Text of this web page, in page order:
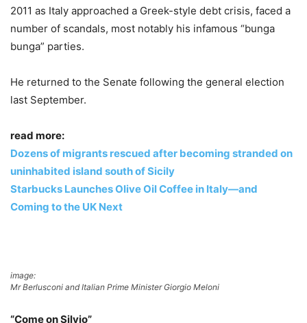
2011 as Italy approached a Greek-style debt crisis, faced a
number of scandals, most notably his infamous “bunga
bunga” parties.
He returned to the Senate following the general election
last September.
read more:
Dozens of migrants rescued after becoming stranded on
uninhabited island south of Sicily
Starbucks Launches Olive Oil Coffee in Italy—and
Coming to the UK Next
image:
Mr Berlusconi and Italian Prime Minister Giorgio Meloni
“Come on Silvio”